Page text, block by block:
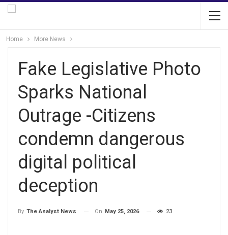
Home More News
Fake Legislative Photo
Sparks National
Outrage -Citizens
condemn dangerous
digital political
deception
By The Analyst News On May 25, 2026 23